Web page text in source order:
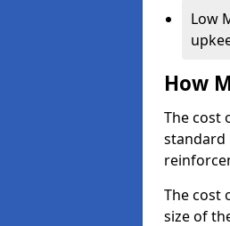
Low
How
The cost
standard
The cost
size of